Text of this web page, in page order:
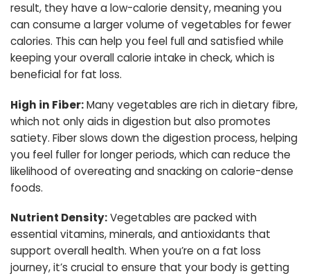
result, they have a low-calorie density, meaning you
can consume a larger volume of vegetables for fewer
calories. This can help you feel full and satisfied while
keeping your overall calorie intake in check, which is
beneficial for fat loss.
High in Fiber:Many vegetables are rich in dietary fibre,
which not only aids in digestion but also promotes
satiety. Fiber slows down the digestion process, helping
you feel fuller for longer periods, which can reduce the
likelihood of overeating and snacking on calorie-dense
foods.
Nutrient Density:Vegetables are packed with
essential vitamins, minerals, and antioxidants that
support overall health. When you’re on a fat loss
journey, it’s crucial to ensure that your body is getting